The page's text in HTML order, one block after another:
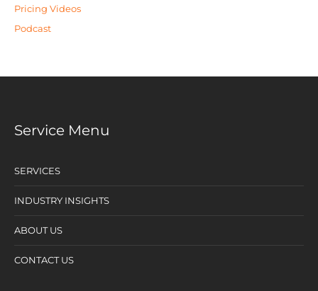
Pricing Videos
Podcast
Service Menu
SERVICES
INDUSTRY INSIGHTS
ABOUT US
CONTACT US